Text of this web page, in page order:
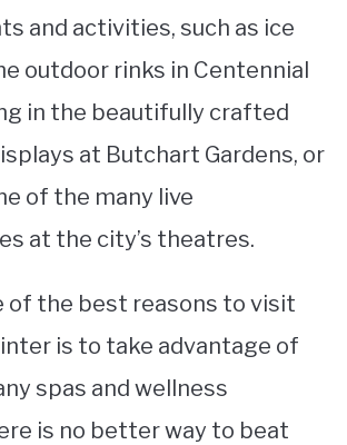
and activities, such as ice
outdoor rinks in Centennial
in the beautifully crafted
at Butchart Gardens, or
of the many live
at the city’s theatres.
of the best reasons to visit
is to take advantage of
spas and wellness
is no better way to beat